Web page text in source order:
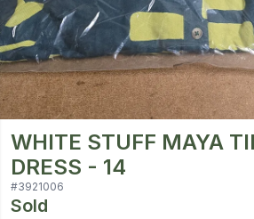
WHITE STUFF MAYA
DRESS - 14
#3921006
Sold